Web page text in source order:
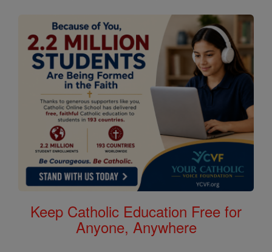
Keep Catholic Education Free for
Anyone, Anywhere